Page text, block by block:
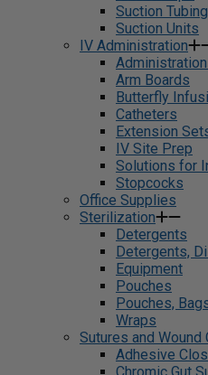
Suction Tubing
Suction Units
IV Administration
Arm Boards
Butterfly
Catheters
Extension
IV Site Prep
Solutions for
Stopcocks
Office Supplies
Sterilization
Detergents
Detergents,
Equipment
Pouches
Pouches,
Wraps
Sutures and Wound
Adhesive